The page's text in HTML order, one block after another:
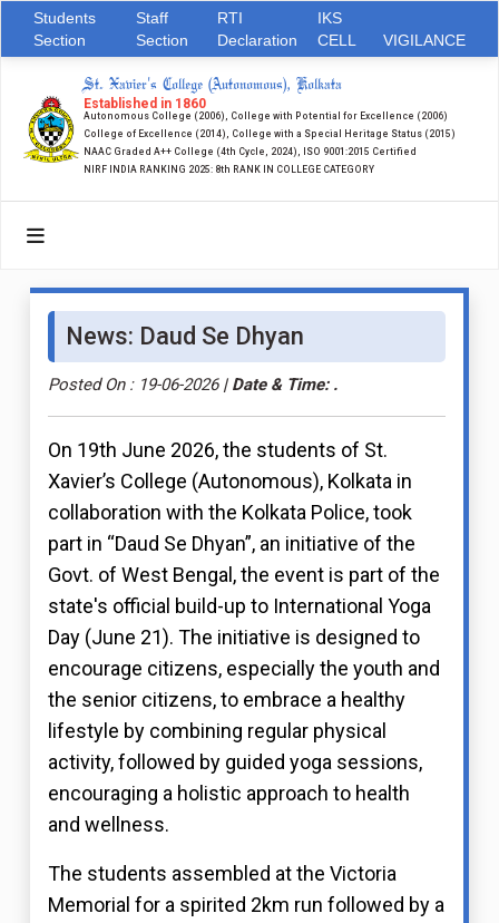
Students
Section
Staff
Section
RTI
Declaration
IKS
CELL
VIGILANCE
St. Xavier's College (Autonomous), Kolkata
Established in 1860
Autonomous College (2006), College with Potential for Excellence (2006)
College of Excellence (2014), College with a Special Heritage Status (2015)
NAAC Graded A++ College (4th Cycle, 2024), ISO 9001:2015 Certified
NIRF INDIA RANKING 2025: 8th RANK IN COLLEGE CATEGORY
News: Daud Se Dhyan
Posted On : 19-06-2026 | Date & Time: .
On 19th June 2026, the students of St.
Xavier’s College (Autonomous), Kolkata in
collaboration with the Kolkata Police, took
part in “Daud Se Dhyan”, an initiative of the
Govt. of West Bengal, the event is part of the
state's official build-up to International Yoga
Day (June 21). The initiative is designed to
encourage citizens, especially the youth and
the senior citizens, to embrace a healthy
lifestyle by combining regular physical
activity, followed by guided yoga sessions,
encouraging a holistic approach to health
and wellness.
The students assembled at the Victoria
Memorial for a spirited 2km run followed by a